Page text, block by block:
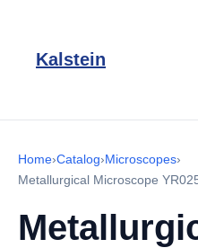
Kalstein
Home›Catalog›Microscopes›
Metallurgical Microscope